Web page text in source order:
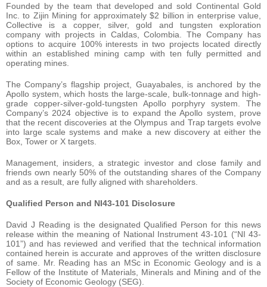
Founded by the team that developed and sold Continental Gold
Inc. to Zijin Mining for approximately $2 billion in enterprise value,
Collective is a copper, silver, gold and tungsten exploration
company with projects in Caldas, Colombia. The Company has
options to acquire 100% interests in two projects located directly
within an established mining camp with ten fully permitted and
operating mines.
The Company’s flagship project, Guayabales, is anchored by the
Apollo system, which hosts the large-scale, bulk-tonnage and high-
grade copper-silver-gold-tungsten Apollo porphyry system. The
Company’s 2024 objective is to expand the Apollo system, prove
that the recent discoveries at the Olympus and Trap targets evolve
into large scale systems and make a new discovery at either the
Box, Tower or X targets.
Management, insiders, a strategic investor and close family and
friends own nearly 50% of the outstanding shares of the Company
and as a result, are fully aligned with shareholders.
Qualified Person and NI43-101 Disclosure
David J Reading is the designated Qualified Person for this news
release within the meaning of National Instrument 43-101 (“NI 43-
101”) and has reviewed and verified that the technical information
contained herein is accurate and approves of the written disclosure
of same. Mr. Reading has an MSc in Economic Geology and is a
Fellow of the Institute of Materials, Minerals and Mining and of the
Society of Economic Geology (SEG).